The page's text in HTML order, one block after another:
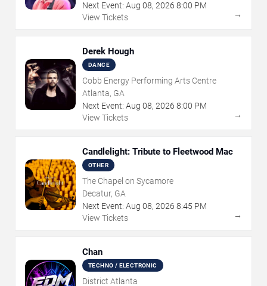
Next Event: Aug 08, 2026 8:00 PM
View Tickets
→
Derek Hough
DANCE
Cobb Energy Performing Arts Centre
Atlanta, GA
Next Event: Aug 08, 2026 8:00 PM
View Tickets
→
Candlelight: Tribute to Fleetwood Mac
OTHER
The Chapel on Sycamore
Decatur, GA
Next Event: Aug 08, 2026 8:45 PM
View Tickets
→
Chan
TECHNO / ELECTRONIC
District Atlanta